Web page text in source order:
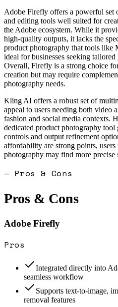
Adobe Firefly offers a powerful set
and editing tools well suited for
the Adobe ecosystem. While it
high-quality outputs, it lacks the
product photography that tools like
ideal for businesses seeking
Overall, Firefly is a strong choice
creation but may require
photography needs.
Kling AI offers a robust set of
appeal to users needing both video
fashion and social media contexts.
dedicated product photography tool
controls and output refinement
affordability are strong points,
photography may find more precise
— Pros & Cons
Pros & Cons
Adobe Firefly
Pros
Integrated directly into
seamless workflow
Supports text-to-image,
removal features